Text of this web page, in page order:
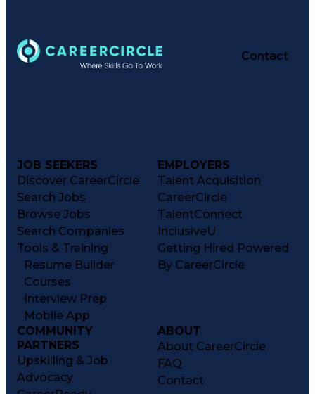
Contact
JOB SEEKERS
Discover CareerCircle
Search Jobs
Browse Jobs
Search Companies
Tools & Training
Resume Builder
Courses
Interview Prep
Mobile App
EMPLOYERS
Talent Acquisition
CareerCircle
TalentConnect
InclusiveU
Getting Hired Powered
By CareerCircle
COMMUNITY
PARTNERS
Upskilling & Job
Advocacy
ABOUT
About CareerCircle
FAQ
Contact